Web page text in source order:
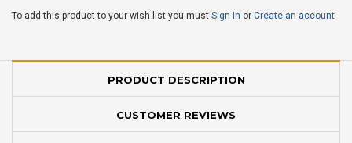
To add this product to your wish list you must Sign In or Create an account
PRODUCT DESCRIPTION
CUSTOMER REVIEWS